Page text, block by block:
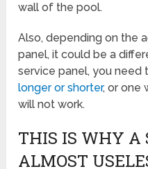
wall of the pool.
Also, depending on the
panel, it could be a
service panel, you need
longer or shorter, or one
will not work.
THIS IS WHY A
ALMOST